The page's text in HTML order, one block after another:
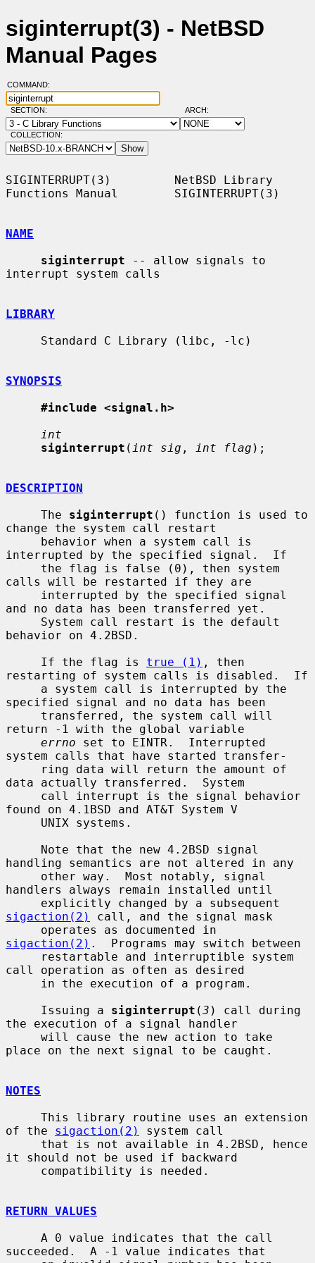
siginterrupt(3) - NetBSD
Manual Pages
COMMAND:
SECTION: ARCH:
COLLECTION:
SIGINTERRUPT(3)         NetBSD Library
Functions Manual        SIGINTERRUPT(3)
NAME
siginterrupt -- allow signals to
interrupt system calls
LIBRARY
SYNOPSIS
#include <signal.h>
int
siginterrupt ( int sig , int flag );
DESCRIPTION
     The
siginterrupt () function is used to
change the system call restart
interrupted by the specified signal.  If
calls will be restarted if they are
and no data has been transferred yet.
behavior on 4.2BSD.
     If the flag is
true (1) , then
restarting of system calls is disabled.  If
specified signal and no data has been
return -1 with the global variable
errno set to EINTR.  Interrupted
system calls that have started transfer-
data actually transferred.  System
found on 4.1BSD and AT&T System V
handling semantics are not altered in any
handlers always remain installed until
sigaction(2)
call, and the signal mask
sigaction(2) .  Programs may switch between
call operation as often as desired
     Issuing a
siginterrupt (3 ) call during
the execution of a signal handler
place on the next signal to be caught.
NOTES
of the sigaction(2)
system call
it should not be used if backward
RETURN VALUES
succeeded.  A -1 value indicates that